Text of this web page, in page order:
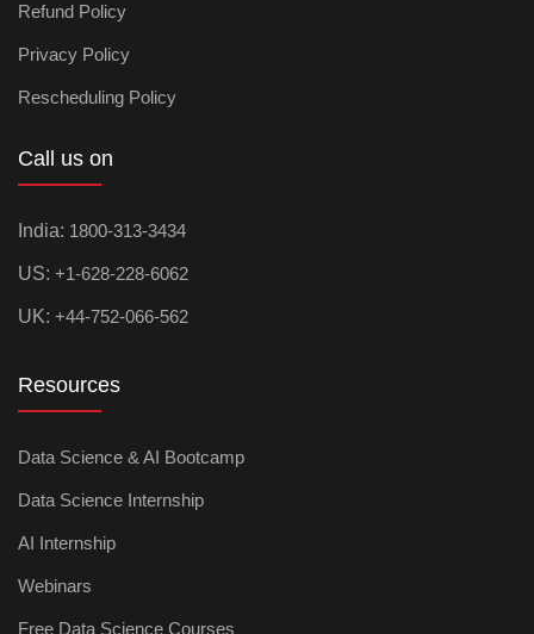
Refund Policy
Privacy Policy
Rescheduling Policy
Call us on
India: 1800-313-3434
US: +1-628-228-6062
UK: +44-752-066-562
Resources
Data Science & AI Bootcamp
Data Science Internship
AI Internship
Webinars
Free Data Science Courses